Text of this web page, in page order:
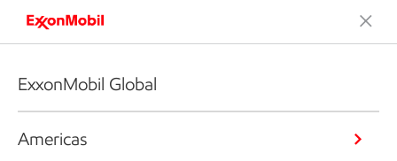
ExxonMobil Global
Americas